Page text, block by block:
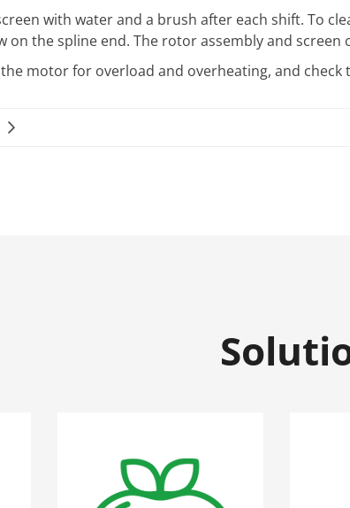
with water and a brush after each shift. To
on the spline end. The rotor assembly and screen
the motor for overload and overheating, and